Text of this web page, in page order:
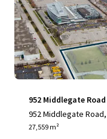
952 Middlegate Road
952 Middlegate Road,
27,559 m²